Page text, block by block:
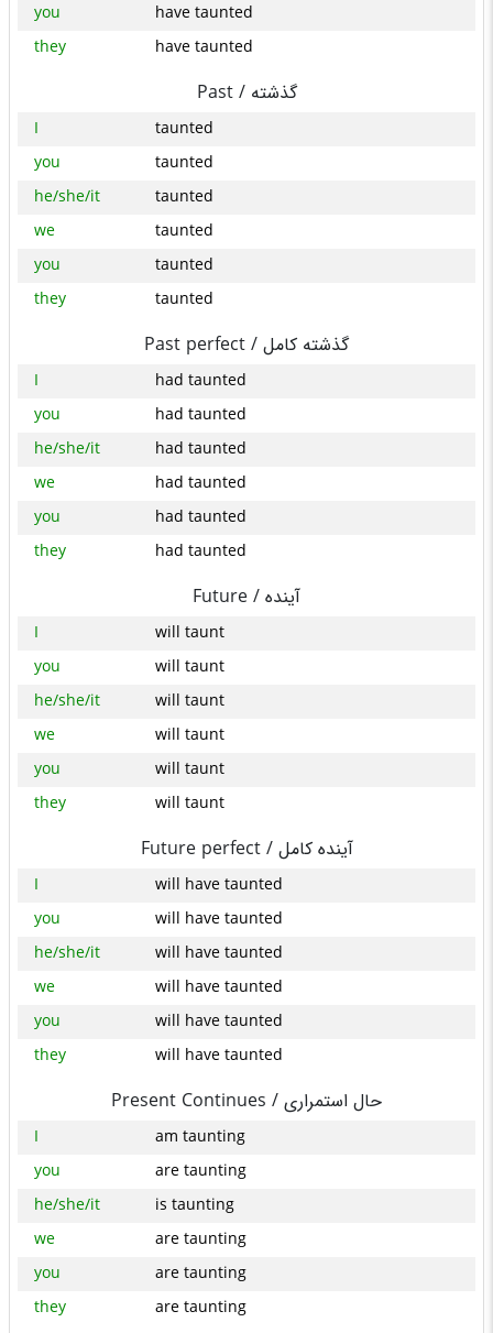
you
have taunted
they
have taunted
Past / گذشته
I
taunted
you
taunted
he/she/it
taunted
we
taunted
you
taunted
they
taunted
Past perfect / گذشته کامل
I
had taunted
you
had taunted
he/she/it
had taunted
we
had taunted
you
had taunted
they
had taunted
Future / آینده
I
will taunt
you
will taunt
he/she/it
will taunt
we
will taunt
you
will taunt
they
will taunt
Future perfect / آینده کامل
I
will have taunted
you
will have taunted
he/she/it
will have taunted
we
will have taunted
you
will have taunted
they
will have taunted
Present Continues / حال استمراری
I
am taunting
you
are taunting
he/she/it
is taunting
we
are taunting
you
are taunting
they
are taunting